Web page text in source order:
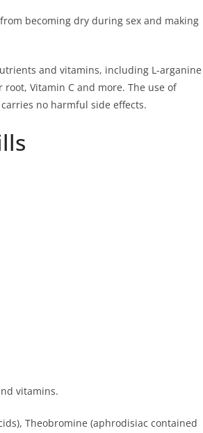
becoming dry during sex and making
and vitamins, including L-arganine
Vitamin C and more. The use of
no harmful side effects.
vitamins.
Theobromine (aphrodisiac contained